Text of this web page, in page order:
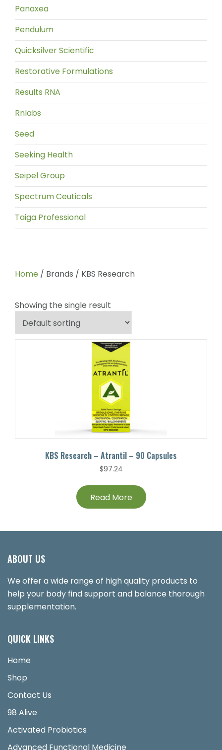
Home / Brands / KBS Research
Showing the single result
KBS Research – Atrantil – 90 Capsules
$97.24
Read More
Panaxea
Pendulum
Quicksilver Scientific
Restorative Formulations
Results RNA
Rnlabs
Seed
Seeking Health
Seipel Group
Spectrum Ceuticals
Taiga Professional
ABOUT US
We offer a wide range of high quality products to
help your body find support and balance thorough
supplementation.
QUICK LINKS
Home
Shop
Contact Us
98 Alive
Activated Probiotics
Advanced Functional Medicine